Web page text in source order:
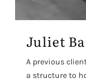
Juliet
A previous
a structure to